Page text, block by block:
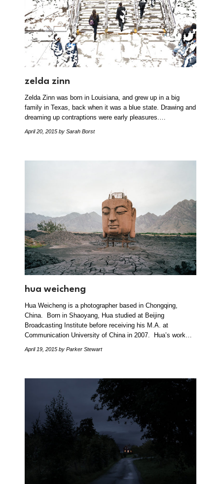
zelda zinn
Zelda Zinn was born in Louisiana, and grew up in a big
family in Texas, back when it was a blue state. Drawing and
dreaming up contraptions were early pleasures.…
April 20, 2015 by Sarah Borst
hua weicheng
Hua Weicheng is a photographer based in Chongqing,
China. Born in Shaoyang, Hua studied at Beijing
Broadcasting Institute before receiving his M.A. at
Communication University of China in 2007. Hua’s work…
April 19, 2015 by Parker Stewart